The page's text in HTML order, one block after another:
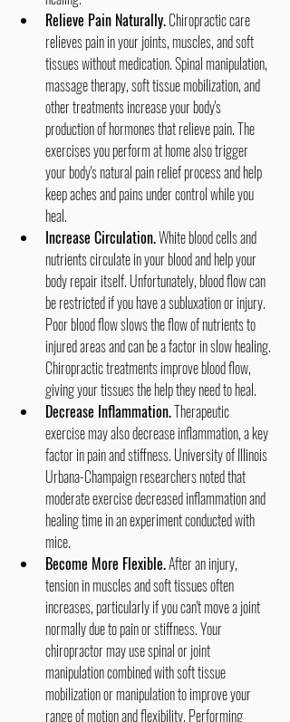
Relieve Pain Naturally. Chiropractic care
relieves pain in your joints, muscles, and soft
tissues without medication. Spinal manipulation,
massage therapy, soft tissue mobilization, and
other treatments increase your body's
production of hormones that relieve pain. The
exercises you perform at home also trigger
your body's natural pain relief process and help
keep aches and pains under control while you
heal.
Increase Circulation. White blood cells and
nutrients circulate in your blood and help your
body repair itself. Unfortunately, blood flow can
be restricted if you have a subluxation or injury.
Poor blood flow slows the flow of nutrients to
injured areas and can be a factor in slow healing.
Chiropractic treatments improve blood flow,
giving your tissues the help they need to heal.
Decrease Inflammation. Therapeutic
exercise may also decrease inflammation, a key
factor in pain and stiffness. University of Illinois
Urbana-Champaign researchers noted that
moderate exercise decreased inflammation and
healing time in an experiment conducted with
mice.
Become More Flexible. After an injury,
tension in muscles and soft tissues often
increases, particularly if you can't move a joint
normally due to pain or stiffness. Your
chiropractor may use spinal or joint
manipulation combined with soft tissue
mobilization or manipulation to improve your
range of motion and flexibility. Performing